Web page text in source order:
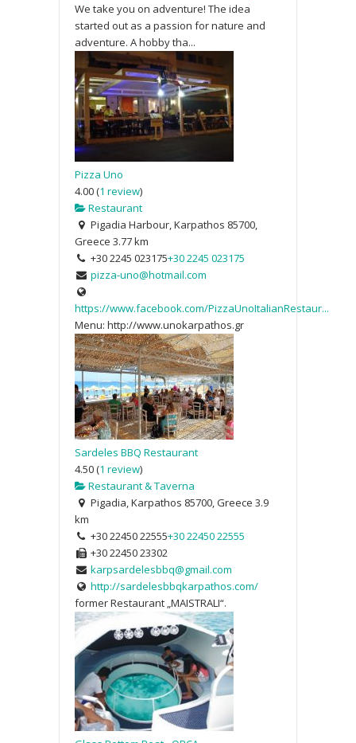
We take you on adventure! The idea
started out as a passion for nature and
adventure. A hobby tha...
Pizza Uno
4.00(1 review)
Restaurant
Pigadia Harbour, Karpathos 85700,
Greece 3.77 km
+30 2245 023175+30 2245 023175
pizza-uno@hotmail.com
https://www.facebook.com/PizzaUnoItalianRestaur...
Menu: http://www.unokarpathos.gr
Sardeles BBQ Restaurant
4.50(1 review)
Restaurant & Taverna
Pigadia, Karpathos 85700, Greece 3.9
km
+30 22450 22555+30 22450 22555
+30 22450 23302
karpsardelesbbq@gmail.com
http://sardelesbbqkarpathos.com/
former Restaurant „MAISTRALI“.